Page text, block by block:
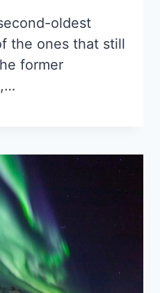
oldest
the ones that still
former